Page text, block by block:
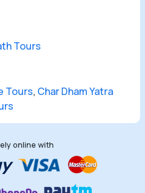
Tours
Tours, Char Dham Yatra
online with